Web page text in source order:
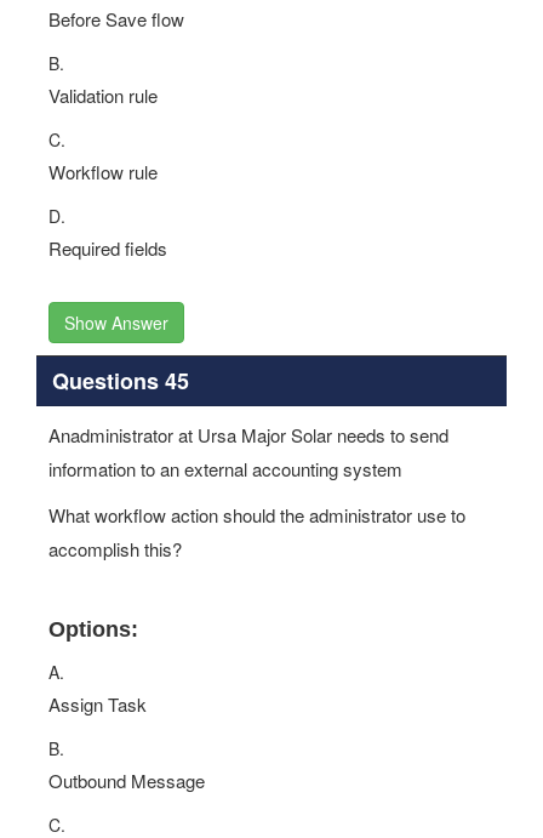
Before Save flow
B.
Validation rule
C.
Workflow rule
D.
Required fields
Show Answer
Questions 45
Anadministrator at Ursa Major Solar needs to send
information to an external accounting system
What workflow action should the administrator use to
accomplish this?
Options:
A.
Assign Task
B.
Outbound Message
C.